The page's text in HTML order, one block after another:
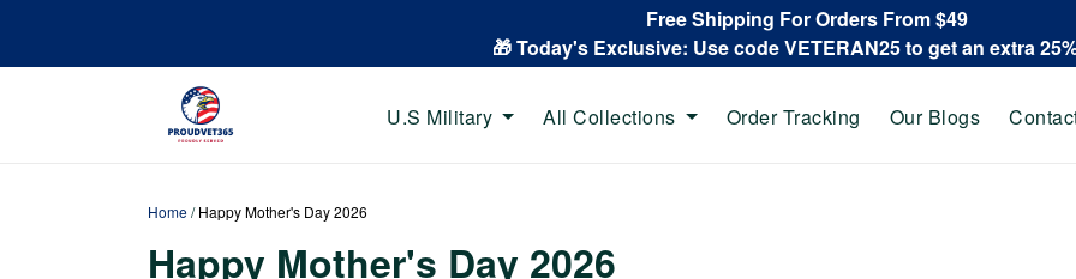
Free Shipping For Orders From $49
🎁 Today's Exclusive: Use code VETERAN25 to get an extra
U.S Military All Collections Order Tracking Our Blogs
Home/Happy Mother's Day 2026
Happy Mother's Day 2026